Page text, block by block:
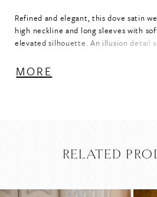
Refined and elegant, this dove satin
high neckline and long sleeves with
elevated silhouette. An illusion detail
sleeves, adding dimension and a touch
for a polished, sophisticated look, this
MORE
RELATED